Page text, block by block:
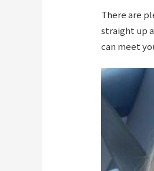
There are
straight up
can meet